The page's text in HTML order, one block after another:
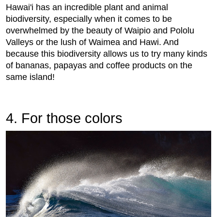
Hawai'i has an incredible plant and animal
biodiversity, especially when it comes to be
overwhelmed by the beauty of Waipio and Pololu
Valleys or the lush of Waimea and Hawi. And
because this biodiversity allows us to try many kinds
of bananas, papayas and coffee products on the
same island!
4. For those colors